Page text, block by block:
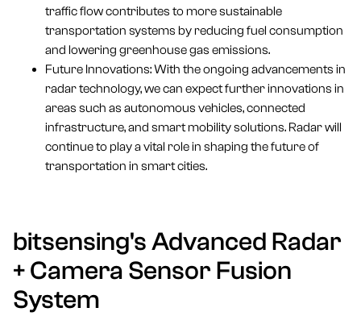
traffic flow contributes to more sustainable
transportation systems by reducing fuel consumption
and lowering greenhouse gas emissions.
Future Innovations: With the ongoing advancements in
radar technology, we can expect further innovations in
areas such as autonomous vehicles, connected
infrastructure, and smart mobility solutions. Radar will
continue to play a vital role in shaping the future of
transportation in smart cities.
bitsensing's Advanced Radar
+ Camera Sensor Fusion
System